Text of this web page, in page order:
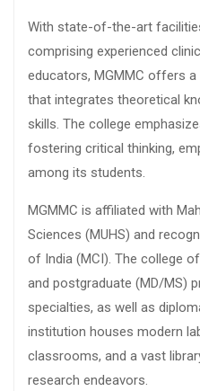
With state-of-the-art
comprising experienced
educators, MGMMC offers
that integrates theoretical
skills. The college
fostering critical thinking,
among its students.
MGMMC is affiliated with
Sciences (MUHS) and
of India (MCI). The college
and postgraduate (MD/MS)
specialties, as well as
institution houses modern
classrooms, and a vast
research endeavors.